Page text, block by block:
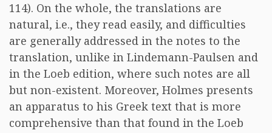
114). On the whole, the translations are
natural, i.e., they read easily, and difficulties
are generally addressed in the notes to the
translation, unlike in Lindemann-Paulsen and
in the Loeb edition, where such notes are all
but non-existent. Moreover, Holmes presents
an apparatus to his Greek text that is more
comprehensive than that found in the Loeb